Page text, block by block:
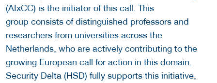
(AIxCC) is the initiator of this call. This
group consists of distinguished professors and
researchers from universities across the
Netherlands, who are actively contributing to the
growing European call for action in this domain.
Security Delta (HSD) fully supports this initiative,